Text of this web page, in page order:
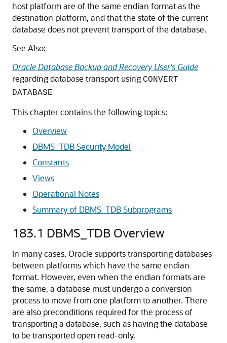
host platform are of the same endian format as the
destination platform, and that the state of the current
database does not prevent transport of the database.
See Also:
Oracle Database Backup and Recovery User's Guide
regarding database transport using CONVERT
DATABASE
This chapter contains the following topics:
Overview
DBMS_TDB Security Model
Constants
Views
Operational Notes
Summary of DBMS_TDB Subprograms
183.1 DBMS_TDB Overview
In many cases, Oracle supports transporting databases
between platforms which have the same endian
format. However, even when the endian formats are
the same, a database must undergo a conversion
process to move from one platform to another. There
are also preconditions required for the process of
transporting a database, such as having the database
to be transported open read-only.